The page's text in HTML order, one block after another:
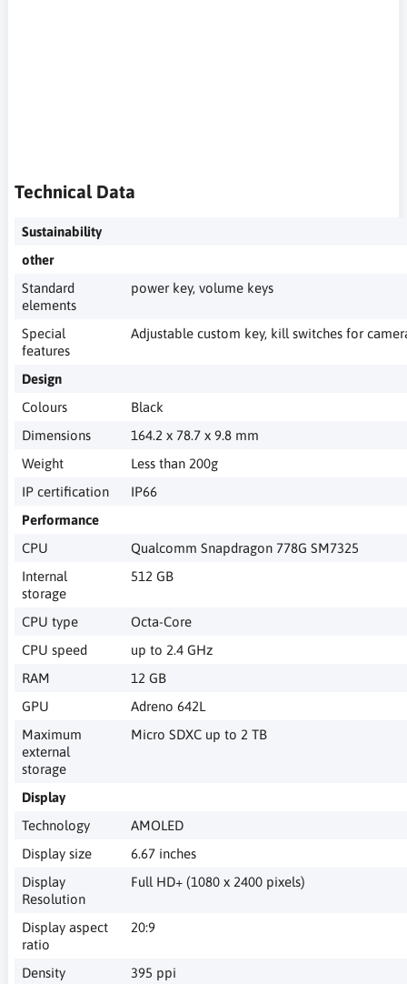
Technical Data
Sustainability
other
Standard
elements
power key, volume keys
Special
features
Adjustable custom key, kill switches for
Design
Colours
Black
Dimensions
164.2 x 78.7 x 9.8 mm
Weight
Less than 200g
IP certification
IP66
Performance
CPU
Qualcomm Snapdragon 778G SM7325
Internal
storage
512 GB
CPU type
Octa-Core
CPU speed
up to 2.4 GHz
RAM
12 GB
GPU
Adreno 642L
Maximum
external
storage
Micro SDXC up to 2 TB
Display
Technology
AMOLED
Display size
6.67 inches
Display
Resolution
Full HD+ (1080 x 2400 pixels)
Display aspect
ratio
20:9
Density
395 ppi